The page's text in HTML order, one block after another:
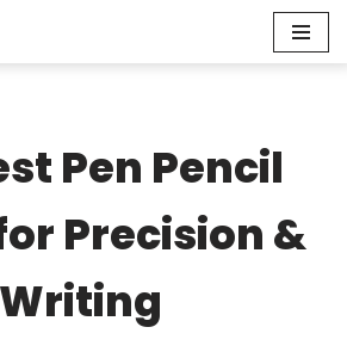
Pen Pencil
Precision &